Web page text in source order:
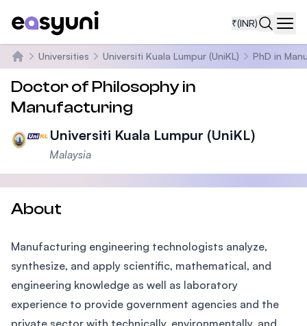
₹(INR)
Home
Universities Universiti Kuala Lumpur (UniKL) PhD in
Doctor of Philosophy in
Manufacturing
Universiti Kuala Lumpur (UniKL)
Malaysia
About
Manufacturing engineering technologists analyze,
synthesize, and apply scientific, mathematical, and
engineering knowledge as well as laboratory
experience to provide government agencies and the
private sector with technically, environmentally, and